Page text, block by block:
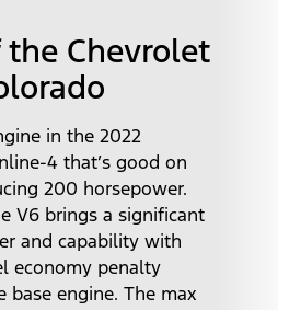
the Chevrolet
in the 2022
4 that’s good on
200 horsepower.
V6 brings a significant
and capability with
economy penalty
base engine. The max